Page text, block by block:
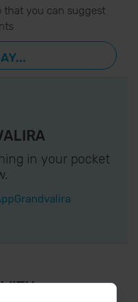
that you can suggest
in your pocket